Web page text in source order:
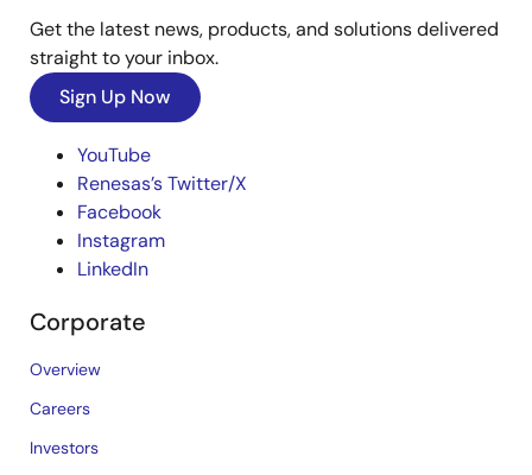
Get the latest news, products, and solutions delivered
straight to your inbox.
Sign Up Now
YouTube
Renesas’s Twitter/X
Facebook
Instagram
LinkedIn
Corporate
Overview
Careers
Investors